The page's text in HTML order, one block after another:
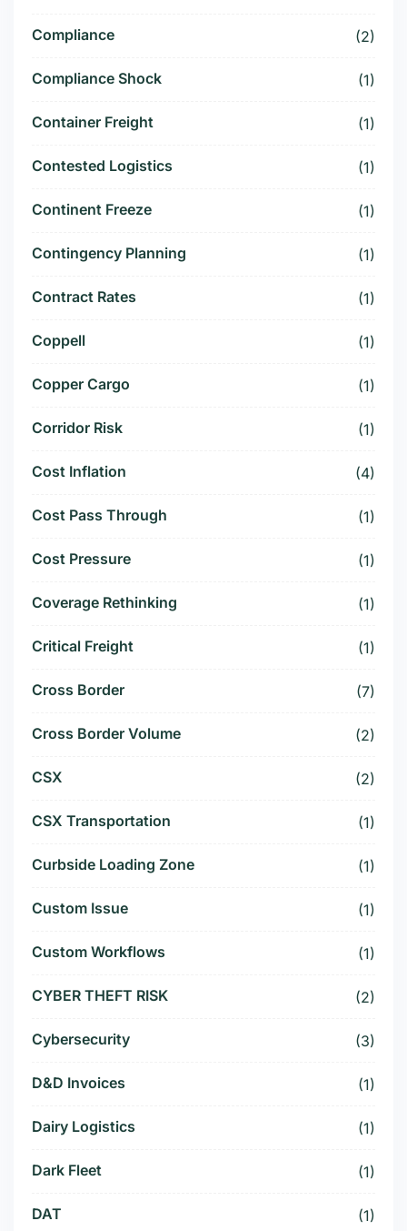
Compliance (2)
Compliance Shock (1)
Container Freight (1)
Contested Logistics (1)
Continent Freeze (1)
Contingency Planning (1)
Contract Rates (1)
Coppell (1)
Copper Cargo (1)
Corridor Risk (1)
Cost Inflation (4)
Cost Pass Through (1)
Cost Pressure (1)
Coverage Rethinking (1)
Critical Freight (1)
Cross Border (7)
Cross Border Volume (2)
CSX (2)
CSX Transportation (1)
Curbside Loading Zone (1)
Custom Issue (1)
Custom Workflows (1)
CYBER THEFT RISK (2)
Cybersecurity (3)
D&D Invoices (1)
Dairy Logistics (1)
Dark Fleet (1)
DAT (1)